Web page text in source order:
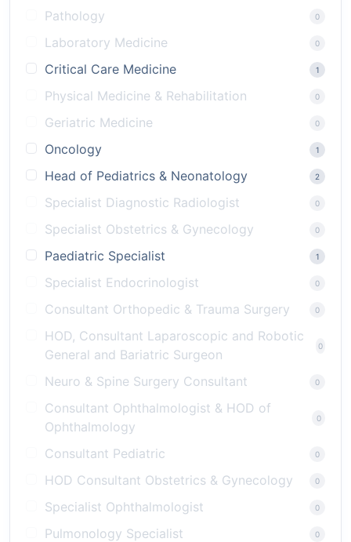
Pathology 0
Laboratory Medicine 0
Critical Care Medicine 1
Physical Medicine & Rehabilitation 0
Geriatric Medicine 0
Oncology 1
Head of Pediatrics & Neonatology 2
Specialist Diagnostic Radiologist 0
Specialist Obstetrics & Gynecology 0
Paediatric Specialist 1
Specialist Endocrinologist 0
Consultant Orthopedic & Trauma Surgery 0
HOD, Consultant Laparoscopic and Robotic
General and Bariatric Surgeon
0
Neuro & Spine Surgery Consultant 0
Consultant Ophthalmologist & HOD of
Ophthalmology
0
Consultant Pediatric 0
HOD Consultant Obstetrics & Gynecology 0
Specialist Ophthalmologist 0
Pulmonology Specialist 0